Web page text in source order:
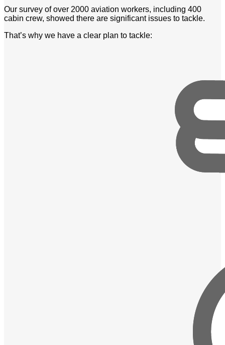
Our survey of over 2000 aviation workers, including 400
cabin crew, showed there are significant issues to tackle.
That’s why we have a clear plan to tackle: